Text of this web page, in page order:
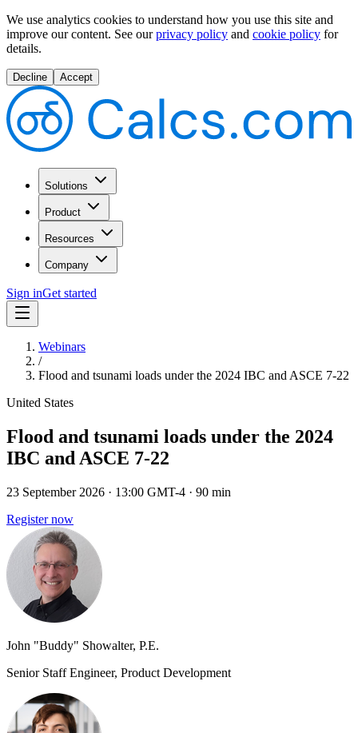
We use analytics cookies to understand how you use this site and
improve our content. See our privacy policy and cookie policy for
details.
Decline Accept
Solutions
Product
Resources
Company
Sign inGet started
Webinars
/
Flood and tsunami loads under the 2024 IBC and ASCE 7-22
United States
Flood and tsunami loads under the 2024
IBC and ASCE 7-22
23 September 2026 · 13:00 GMT-4 · 90 min
Register now
John "Buddy" Showalter, P.E.
Senior Staff Engineer, Product Development